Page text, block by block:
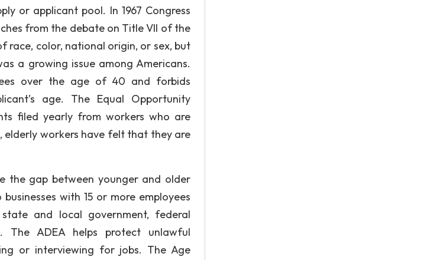
or applicant pool. In 1967 Congress
from the debate on Title VII of the
race, color, national origin, or sex, but
a growing issue among Americans.
over the age of 40 and forbids
age. The Equal Opportunity
filed yearly from workers who are
elderly workers have felt that they are
the gap between younger and older
with 15 or more employees
and local government, federal
The ADEA helps protect unlawful
or interviewing for jobs. The Age